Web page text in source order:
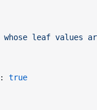
leaf values
: true